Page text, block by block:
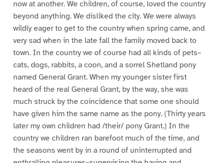
now at another. We children, of course, loved the country
beyond anything. We disliked the city. We were always
wildly eager to get to the country when spring came, and
very sad when in the late fall the family moved back to
town. In the country we of course had all kinds of pets–
cats, dogs, rabbits, a coon, and a sorrel Shetland pony
named General Grant. When my younger sister first
heard of the real General Grant, by the way, she was
much struck by the coincidence that some one should
have given him the same name as the pony. (Thirty years
later my own children had /their/ pony Grant.) In the
country we children ran barefoot much of the time, and
the seasons went by in a round of uninterrupted and